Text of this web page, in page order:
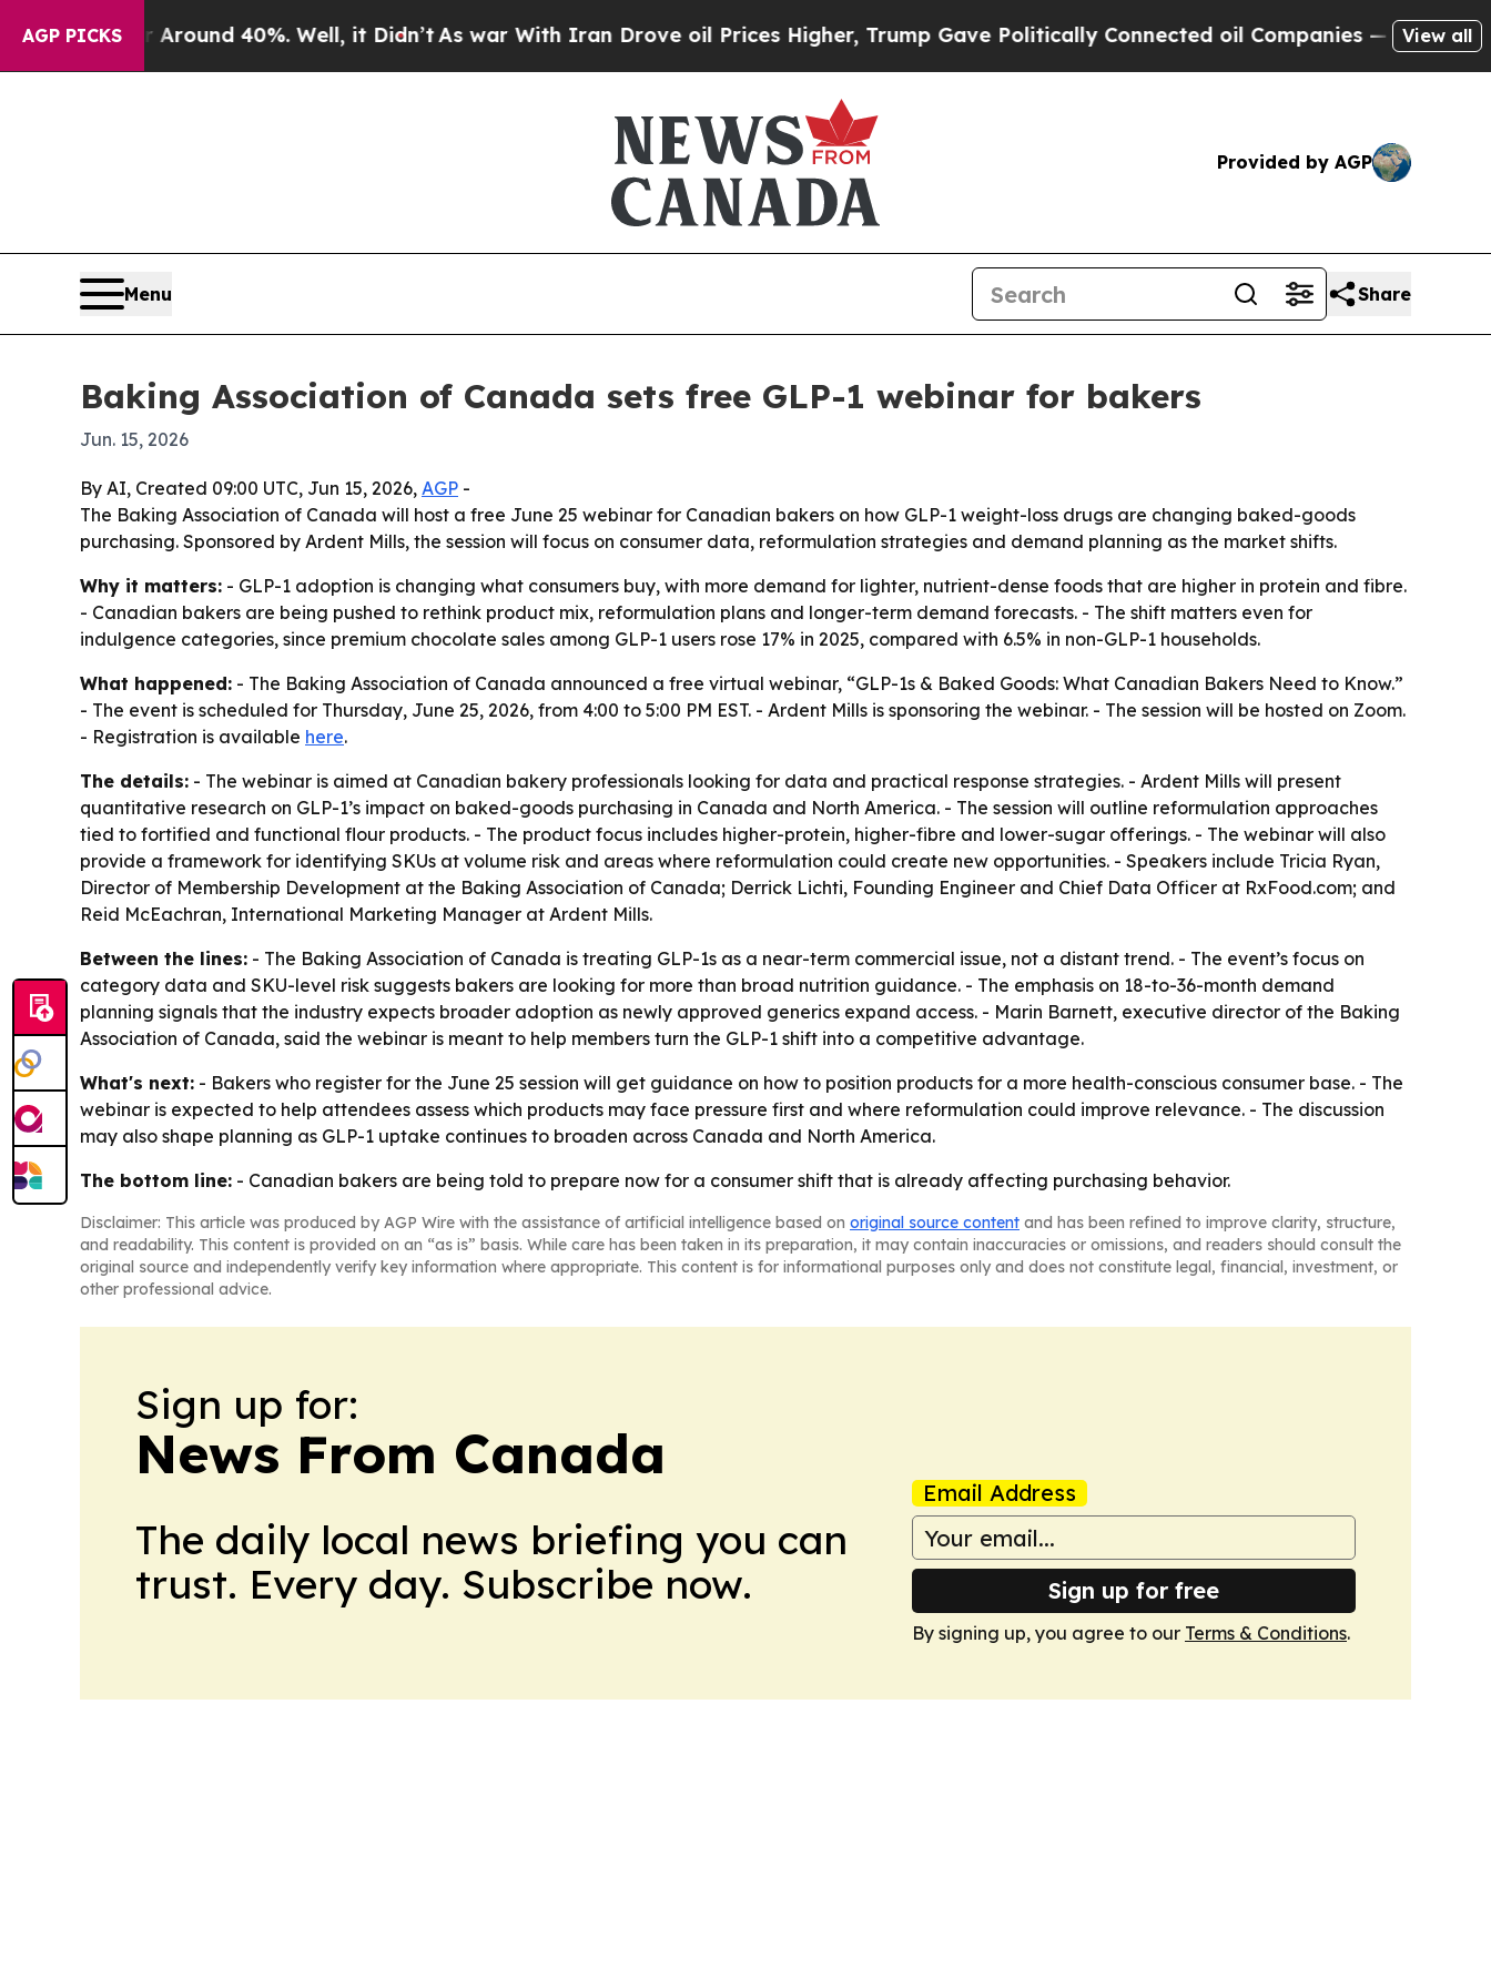
AGP PICKS
Floor Around 40%. Well, it Didn’t As war With Iran Drove oil Prices Higher, Trump Gave Politically Connected oil Companies — not Taxpayers
View all
Provided by AGP
Menu Share
Baking Association of Canada sets free GLP-1 webinar for bakers
Jun. 15, 2026
By AI, Created 09:00 UTC, Jun 15, 2026, AGP -
The Baking Association of Canada will host a free June 25 webinar for Canadian bakers on how GLP-1 weight-loss drugs are changing baked-goods
purchasing. Sponsored by Ardent Mills, the session will focus on consumer data, reformulation strategies and demand planning as the market shifts.
Why it matters: - GLP-1 adoption is changing what consumers buy, with more demand for lighter, nutrient-dense foods that are higher in protein and fibre.
- Canadian bakers are being pushed to rethink product mix, reformulation plans and longer-term demand forecasts. - The shift matters even for
indulgence categories, since premium chocolate sales among GLP-1 users rose 17% in 2025, compared with 6.5% in non-GLP-1 households.
What happened: - The Baking Association of Canada announced a free virtual webinar, “GLP-1s & Baked Goods: What Canadian Bakers Need to Know.”
- The event is scheduled for Thursday, June 25, 2026, from 4:00 to 5:00 PM EST. - Ardent Mills is sponsoring the webinar. - The session will be hosted on Zoom.
- Registration is available here.
The details: - The webinar is aimed at Canadian bakery professionals looking for data and practical response strategies. - Ardent Mills will present
quantitative research on GLP-1’s impact on baked-goods purchasing in Canada and North America. - The session will outline reformulation approaches
tied to fortified and functional flour products. - The product focus includes higher-protein, higher-fibre and lower-sugar offerings. - The webinar will also
provide a framework for identifying SKUs at volume risk and areas where reformulation could create new opportunities. - Speakers include Tricia Ryan,
Director of Membership Development at the Baking Association of Canada; Derrick Lichti, Founding Engineer and Chief Data Officer at RxFood.com; and
Reid McEachran, International Marketing Manager at Ardent Mills.
Between the lines: - The Baking Association of Canada is treating GLP-1s as a near-term commercial issue, not a distant trend. - The event’s focus on
category data and SKU-level risk suggests bakers are looking for more than broad nutrition guidance. - The emphasis on 18-to-36-month demand
planning signals that the industry expects broader adoption as newly approved generics expand access. - Marin Barnett, executive director of the Baking
Association of Canada, said the webinar is meant to help members turn the GLP-1 shift into a competitive advantage.
What's next: - Bakers who register for the June 25 session will get guidance on how to position products for a more health-conscious consumer base. - The
webinar is expected to help attendees assess which products may face pressure first and where reformulation could improve relevance. - The discussion
may also shape planning as GLP-1 uptake continues to broaden across Canada and North America.
The bottom line: - Canadian bakers are being told to prepare now for a consumer shift that is already affecting purchasing behavior.
Disclaimer: This article was produced by AGP Wire with the assistance of artificial intelligence based on original source content and has been refined to improve clarity, structure,
and readability. This content is provided on an “as is” basis. While care has been taken in its preparation, it may contain inaccuracies or omissions, and readers should consult the
original source and independently verify key information where appropriate. This content is for informational purposes only and does not constitute legal, financial, investment, or
other professional advice.
Sign up for:
News From Canada
The daily local news briefing you can
trust. Every day. Subscribe now.
Email Address
Sign up for free
By signing up, you agree to our Terms & Conditions.